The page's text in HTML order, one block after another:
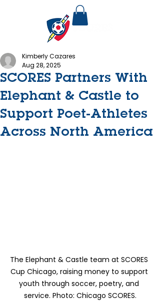
SCORES Partners With
Elephant & Castle to
Support Poet-Athletes
Across North America
Kimberly Cazares
Aug 28, 2025
The Elephant & Castle team at SCORES
Cup Chicago, raising money to support
youth through soccer, poetry, and
service. Photo: Chicago SCORES.